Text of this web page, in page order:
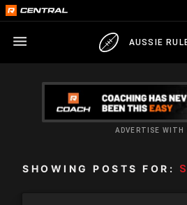
AUSSIE
ADVERTISE WITH
SHOWING POSTS FOR: